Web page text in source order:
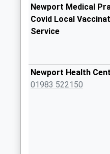
available until:09:00
Weekday Last
Collection:09:00
Alvington Road
Collection Today
Newport Medical
Covid Local
Service
Newport Health
01983 522150